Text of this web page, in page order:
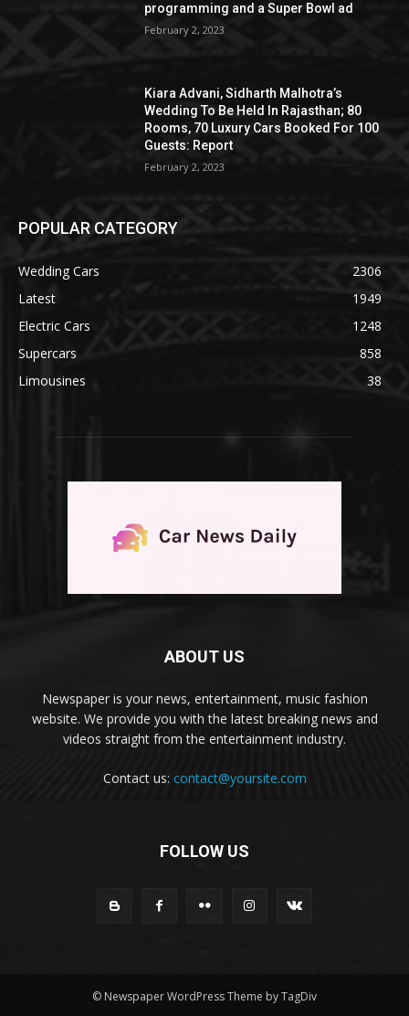
programming and a Super Bowl ad
February 2, 2023
Kiara Advani, Sidharth Malhotra’s
Wedding To Be Held In Rajasthan; 80
Rooms, 70 Luxury Cars Booked For 100
Guests: Report
February 2, 2023
POPULAR CATEGORY
Wedding Cars
2306
Latest
1949
Electric Cars
1248
Supercars
858
Limousines
38
ABOUT US
Newspaper is your news, entertainment, music fashion
website. We provide you with the latest breaking news and
videos straight from the entertainment industry.
Contact us: contact@yoursite.com
FOLLOW US
© Newspaper WordPress Theme by TagDiv